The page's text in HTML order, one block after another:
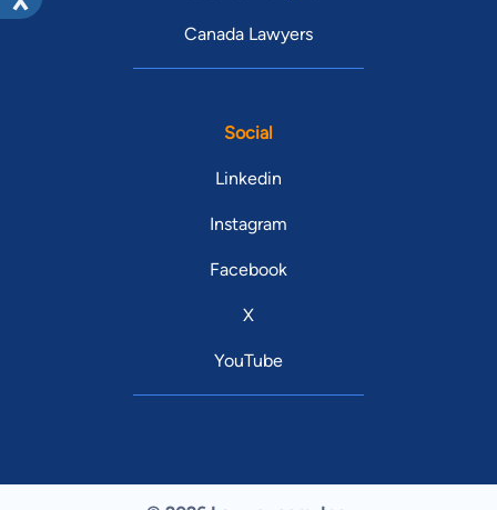
Canada Lawyers
Social
Linkedin
Instagram
Facebook
X
YouTube